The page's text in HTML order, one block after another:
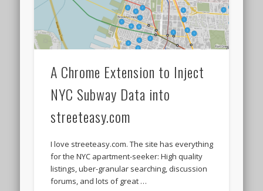
A Chrome Extension to Inject
NYC Subway Data into
streeteasy.com
I love streeteasy.com. The site has everything
for the NYC apartment-seeker: High quality
listings, uber-granular searching, discussion
forums, and lots of great …